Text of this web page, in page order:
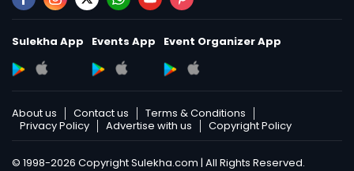
Sulekha App Events App Event Organizer App
About us Contact us
Terms & Conditions
Privacy Policy
Advertise with us Copyright Policy
© 1998-2026 Copyright Sulekha.com | All Rights Reserved.